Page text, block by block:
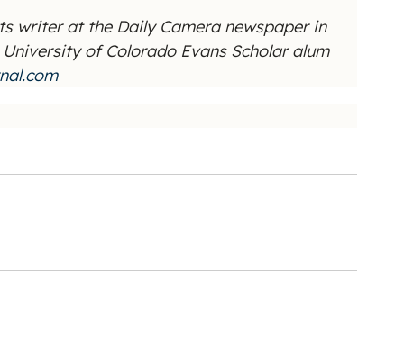
writer at the Daily Camera newspaper in
of Colorado Evans Scholar alum